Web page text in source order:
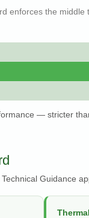
the middle
— stricter
Guidance